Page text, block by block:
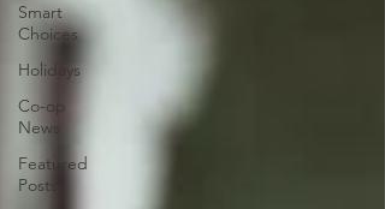
Smart
Choices
Holidays
Co-op
News
Featured
Posts